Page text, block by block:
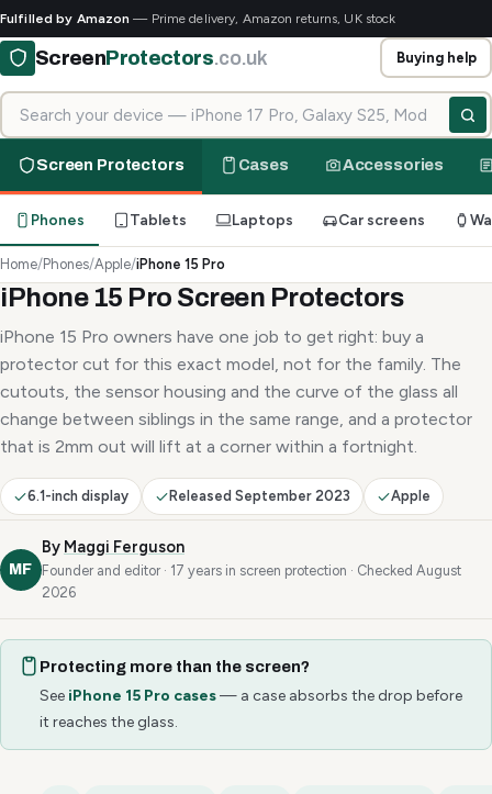
Fulfilled by Amazon — Prime delivery, Amazon returns, UK stock
ScreenProtectors.co.uk
Search for your device
Buying help
Screen Protectors Cases Accessories
Phones Tablets Laptops Car screens
Home/Phones/Apple/iPhone 15 Pro
iPhone 15 Pro Screen Protectors
iPhone 15 Pro owners have one job to get right: buy a
protector cut for this exact model, not for the family. The
cutouts, the sensor housing and the curve of the glass all
change between siblings in the same range, and a protector
that is 2mm out will lift at a corner within a fortnight.
6.1-inch display Released September 2023 Apple
MF
By Maggi Ferguson
Founder and editor · 17 years in screen protection · Checked August
2026
Protecting more than the screen?
See iPhone 15 Pro cases— a case absorbs the drop before
it reaches the glass.